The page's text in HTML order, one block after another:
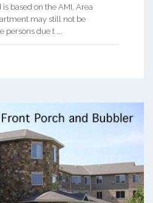
based on the AMI, Area
may still not be
due t ...